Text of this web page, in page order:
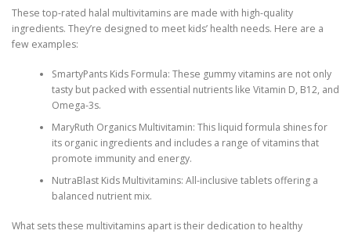
These top-rated halal multivitamins are made with high-quality
ingredients. They’re designed to meet kids’ health needs. Here are a
few examples:
SmartyPants Kids Formula: These gummy vitamins are not only
tasty but packed with essential nutrients like Vitamin D, B12, and
Omega-3s.
MaryRuth Organics Multivitamin: This liquid formula shines for
its organic ingredients and includes a range of vitamins that
promote immunity and energy.
NutraBlast Kids Multivitamins: All-inclusive tablets offering a
balanced nutrient mix.
What sets these multivitamins apart is their dedication to healthy